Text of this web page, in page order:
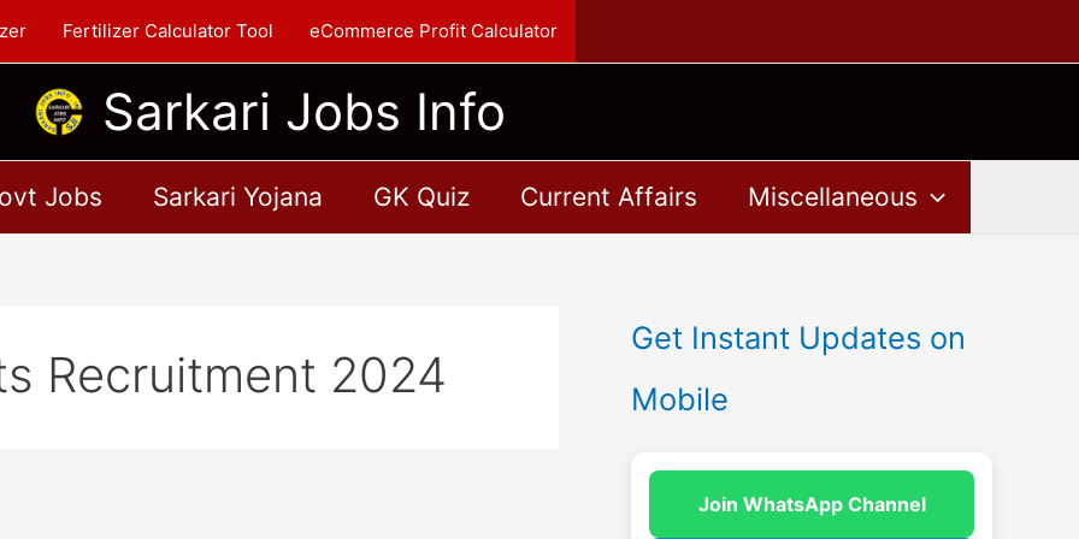
Fertilizer Calculator Tool eCommerce Profit Calculator
Sarkari Jobs Info
Jobs Sarkari Yojana GK Quiz Current Affairs Miscellaneous
Recruitment 2024
Get Instant Updates on
Mobile
Join WhatsApp Channel